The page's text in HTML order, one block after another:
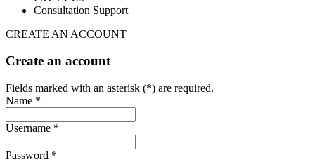
Consultation Support
CREATE AN ACCOUNT
Create an account
Fields marked with an asterisk (*) are required.
Name *
Username *
Password *